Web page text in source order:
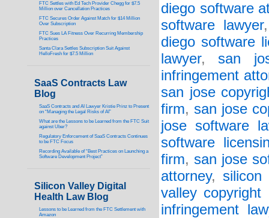
diego software
software lawyer
diego software
lawyer, san
infringement
san jose
firm, san jose
jose software
software
firm, san jose
attorney, silicon
valley copyright
infringement
FTC Settles with Ed Tech Provider Chegg for $7.5
Million over Cancellation Practices
FTC Secures Order Against Match for $14 Million
Over Subscription
FTC Sues LA Fitness Over Recurring Membership
Practices
Santa Clara Settles Subscription Suit Against
HelloFresh for $7.5 Million
SaaS Contracts Law
Blog
SaaS Contracts and AI Lawyer Kristie Prinz to Present
on “Managing the Legal Risks of AI”
What are the Lessons to be Learned from the FTC Suit
against Uber?
Regulatory Enforcement of SaaS Contracts Continues
to be FTC Focus
Recording Available of “Best Practices on Launching a
Software Development Project”
Silicon Valley Digital
Health Law Blog
Lessons to be Learned from the FTC Settlement with
Amazon